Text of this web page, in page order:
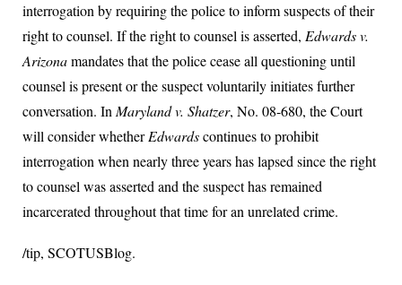
interrogation by requiring the police to inform suspects of their
right to counsel. If the right to counsel is asserted, Edwards v.
Arizonamandates that the police cease all questioning until
counsel is present or the suspect voluntarily initiates further
conversation. In Maryland v. Shatzer, No. 08-680, the Court
will consider whetherEdwardscontinues to prohibit
interrogation when nearly three years has lapsed since the right
to counsel was asserted and the suspect has remained
incarcerated throughout that time for an unrelated crime.
/tip, SCOTUSBlog.